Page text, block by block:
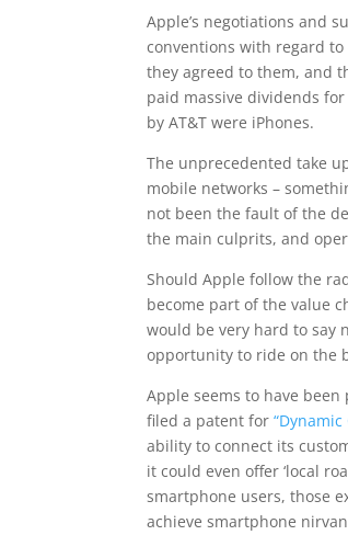
Apple’s negotiations and
conventions with regard
they agreed to them, and
paid massive dividends
by AT&T were iPhones.
The unprecedented take
mobile networks –
not been the fault of the
the main culprits, and
Should Apple follow the
become part of the value
would be very hard to say
opportunity to ride on the
Apple seems to have
filed a patent for
ability to connect its
it could even offer ‘local
smartphone users, those
achieve smartphone